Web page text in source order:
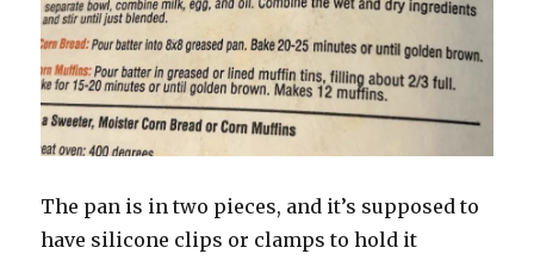
The pan is in two pieces, and it’s supposed to
have silicone clips or clamps to hold it